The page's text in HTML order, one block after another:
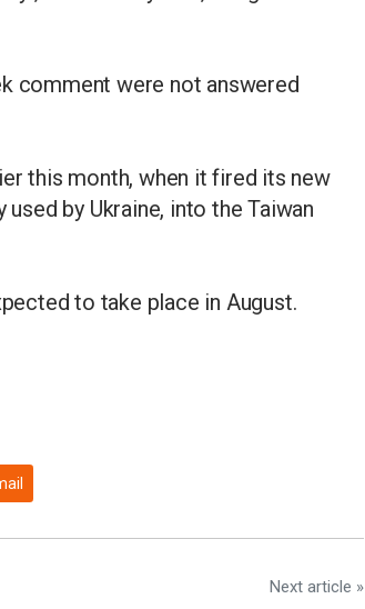
comment were not answered
this month, when it fired its new
by Ukraine, into the Taiwan
to take place in August.
Next article »